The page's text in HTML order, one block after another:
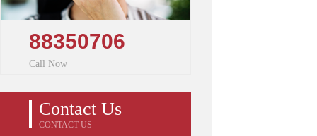
88350706
Call Now
Contact Us
CONTACT US